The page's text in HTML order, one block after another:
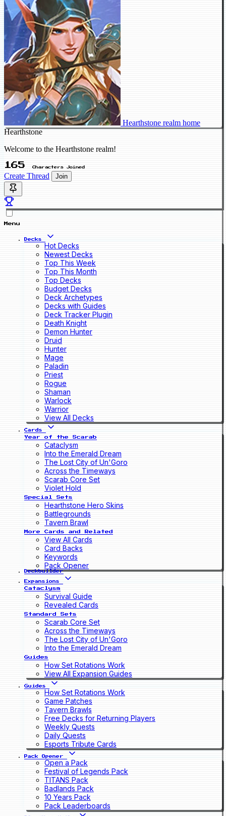
Hearthstone realm home
Hearthstone
Welcome to the Hearthstone realm!
165 Characters Joined
Create Thread Join
Menu
Decks
Hot Decks
Newest Decks
Top This Week
Top This Month
Top Decks
Budget Decks
Deck Archetypes
Decks with Guides
Deck Tracker Plugin
Death Knight
Demon Hunter
Druid
Hunter
Mage
Paladin
Priest
Rogue
Shaman
Warlock
Warrior
View All Decks
Cards
Year of the Scarab
Cataclysm
Into the Emerald Dream
The Lost City of Un'Goro
Across the Timeways
Scarab Core Set
Violet Hold
Special Sets
Hearthstone Hero Skins
Battlegrounds
Tavern Brawl
More Cards and Related
View All Cards
Card Backs
Keywords
Pack Opener
Deckbuilder
Expansions
Cataclysm
Survival Guide
Revealed Cards
Standard Sets
Scarab Core Set
Across the Timeways
The Lost City of Un'Goro
Into the Emerald Dream
Guides
How Set Rotations Work
View All Expansion Guides
Guides
How Set Rotations Work
Game Patches
Tavern Brawls
Free Decks for Returning Players
Weekly Quests
Daily Quests
Esports Tribute Cards
Pack Opener
Open a Pack
Festival of Legends Pack
TITANS Pack
Badlands Pack
10 Years Pack
Pack Leaderboards